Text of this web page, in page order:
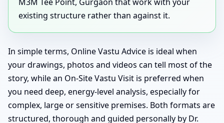
existing structure rather than against it.
In simple terms, Online Vastu Advice is ideal when
your drawings, photos and videos can tell most of the
story, while an On-Site Vastu Visit is preferred when
you need deep, energy-level analysis, especially for
complex, large or sensitive premises. Both formats are
structured, thorough and guided personally by Dr.